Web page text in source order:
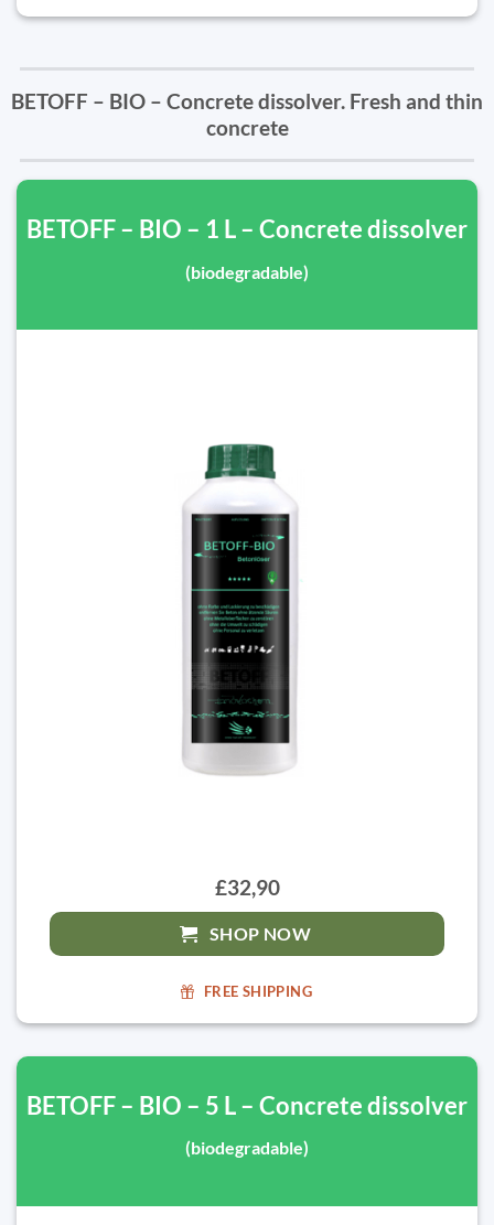
BETOFF – BIO – Concrete dissolver. Fresh and thin
concrete
BETOFF – BIO – 1 L – Concrete dissolver
(biodegradable)
£32,90
SHOP NOW
FREE SHIPPING
BETOFF – BIO – 5 L – Concrete dissolver
(biodegradable)